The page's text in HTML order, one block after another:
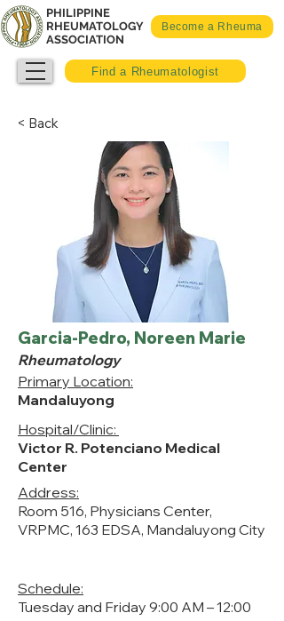
Become a Rheuma
PHILIPPINE
RHEUMATOLOGY
ASSOCIATION
Find a Rheumatologist
< Back
Garcia-Pedro, Noreen Marie
Rheumatology
Primary Location:
Mandaluyong
Hospital/Clinic:
Victor R. Potenciano Medical
Center
Address:
Room 516, Physicians Center,
VRPMC, 163 EDSA, Mandaluyong City
Schedule:
Tuesday and Friday 9:00 AM – 12:00